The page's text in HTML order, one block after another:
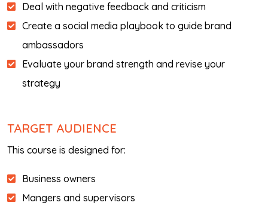
Deal with negative feedback and criticism
Create a social media playbook to guide brand
ambassadors
Evaluate your brand strength and revise your
strategy
TARGET AUDIENCE
This course is designed for:
Business owners
Mangers and supervisors